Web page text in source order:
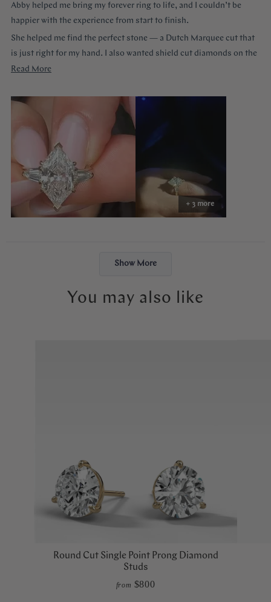
5
stars
Abby helped me bring my forever ring to life, and I couldn’t be
happier with the experience from start to finish.
She helped me find the perfect stone — a Dutch Marquee cut that
is just right for my hand. I also wanted shield cut diamonds on the
sides, and she helped me customize each of the prongs to make it
ever making me feel like a nuisance, and she truly listened to
everything I wanted.
The end result is more beautiful than I could have imagined. The
center diamond almost feels like a hall of mirrors the way it
reflects light from every angle, and the side stones accent it
perfectly — balanced, elegant, and so special.
Abby made the entire process easy and stress-free. The ring felt
like exactly what I had envisioned, and the moment I put it on, it
Read More
about
review
+ 3 more
Show More
You may also like
Round Cut Single Point Prong Diamond
Studs
from $800